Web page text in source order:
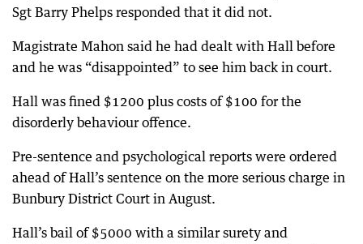
Sgt Barry Phelps responded that it did not.
Magistrate Mahon said he had dealt with Hall before
and he was “disappointed” to see him back in court.
Hall was fined $1200 plus costs of $100 for the
disorderly behaviour offence.
Pre-sentence and psychological reports were ordered
ahead of Hall’s sentence on the more serious charge in
Bunbury District Court in August.
Hall’s bail of $5000 with a similar surety and